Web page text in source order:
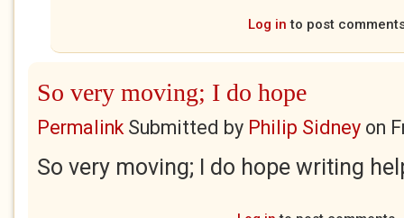
Log in to post
So very moving; I do hope
PermalinkSubmitted by Philip Sidney on
So very moving; I do hope writing